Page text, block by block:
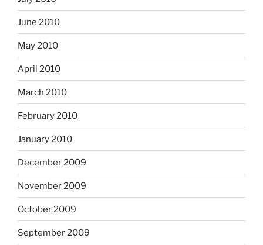
June 2010
May 2010
April 2010
March 2010
February 2010
January 2010
December 2009
November 2009
October 2009
September 2009